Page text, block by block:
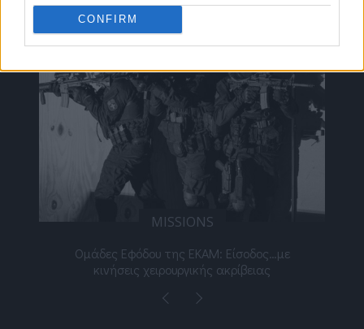
CONFIRM
MISSIONS
Ομάδες Εφόδου της ΕΚΑΜ: Είσοδος…με
κινήσεις χειρουργικής ακρίβειας